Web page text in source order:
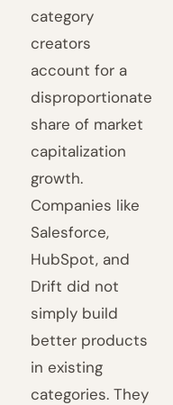
category
creators
account for a
disproportionate
share of market
capitalization
growth.
Companies like
Salesforce,
HubSpot, and
Drift did not
simply build
better products
in existing
categories. They